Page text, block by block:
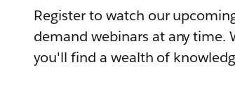
Register to watch our
demand webinars at any time.
you'll find a wealth of